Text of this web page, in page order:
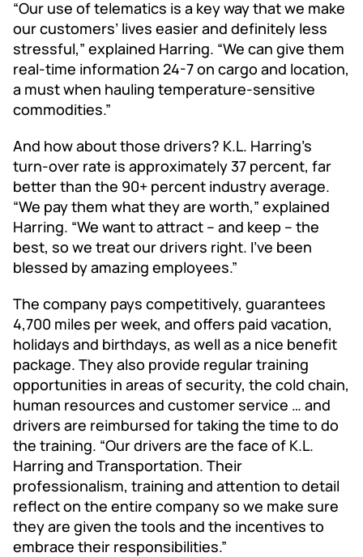
“Our use of telematics is a key way that we make
our customers’ lives easier and definitely less
stressful,” explained Harring. “We can give them
real-time information 24-7 on cargo and location,
a must when hauling temperature-sensitive
commodities.”
And how about those drivers? K.L. Harring’s
turn-over rate is approximately 37 percent, far
better than the 90+ percent industry average.
“We pay them what they are worth,” explained
Harring. “We want to attract – and keep – the
best, so we treat our drivers right. I’ve been
blessed by amazing employees.”
The company pays competitively, guarantees
4,700 miles per week, and offers paid vacation,
holidays and birthdays, as well as a nice benefit
package. They also provide regular training
opportunities in areas of security, the cold chain,
human resources and customer service … and
drivers are reimbursed for taking the time to do
the training. “Our drivers are the face of K.L.
Harring and Transportation. Their
professionalism, training and attention to detail
reflect on the entire company so we make sure
they are given the tools and the incentives to
embrace their responsibilities.”